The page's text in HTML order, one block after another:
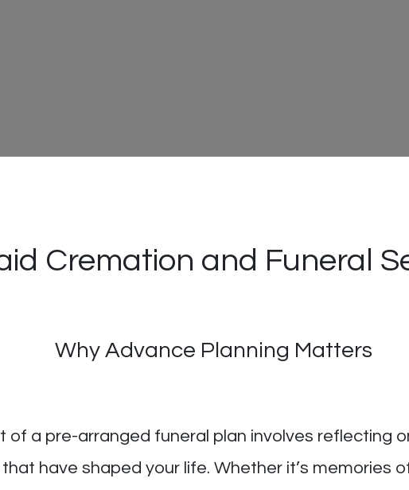
Cremation and Funeral
Why Advance Planning Matters
of a pre-arranged funeral plan involves reflecting
have shaped your life. Whether it’s memories